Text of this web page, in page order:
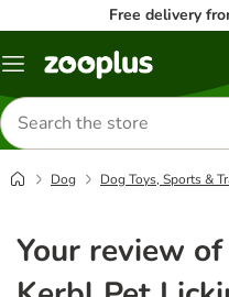
Free delivery
Menu
Search
for
products
Dog Dog Toys, Sports &
Your review of